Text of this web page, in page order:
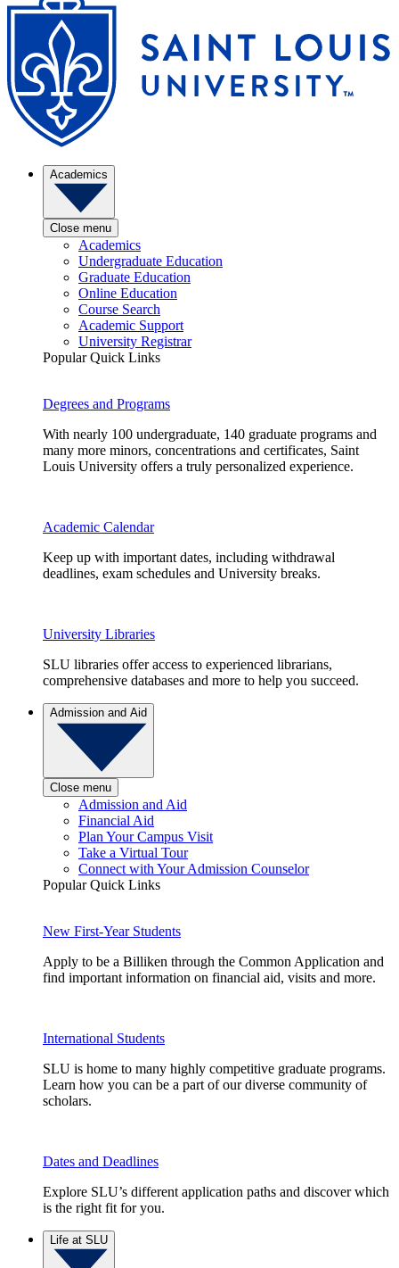
Academics
Close menu
Academics
Undergraduate Education
Graduate Education
Online Education
Course Search
Academic Support
University Registrar
Popular Quick Links
Degrees and Programs
With nearly 100 undergraduate, 140 graduate programs and
many more minors, concentrations and certificates, Saint
Louis University offers a truly personalized experience.
Academic Calendar
Keep up with important dates, including withdrawal
deadlines, exam schedules and University breaks.
University Libraries
SLU libraries offer access to experienced librarians,
comprehensive databases and more to help you succeed.
Admission and Aid
Close menu
Admission and Aid
Financial Aid
Plan Your Campus Visit
Take a Virtual Tour
Connect with Your Admission Counselor
Popular Quick Links
New First-Year Students
Apply to be a Billiken through the Common Application and
find important information on financial aid, visits and more.
International Students
SLU is home to many highly competitive graduate programs.
Learn how you can be a part of our diverse community of
scholars.
Dates and Deadlines
Explore SLU’s different application paths and discover which
is the right fit for you.
Life at SLU